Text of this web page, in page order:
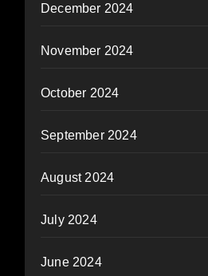
December 2024
November 2024
October 2024
September 2024
August 2024
July 2024
June 2024